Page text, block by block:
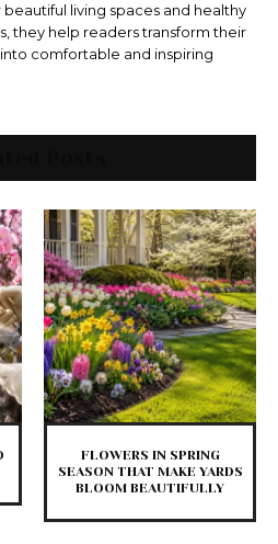
beautiful living spaces and healthy
they help readers transform their
comfortable and inspiring
FLOWERS IN SPRING
SEASON THAT MAKE YARDS
BLOOM BEAUTIFULLY